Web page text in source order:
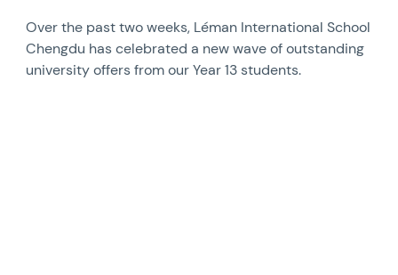
Over the past two weeks, Léman International School
Chengdu has celebrated a new wave of outstanding
university offers from our Year 13 students.